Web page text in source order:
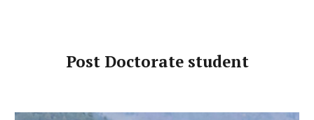
Post Doctorate student